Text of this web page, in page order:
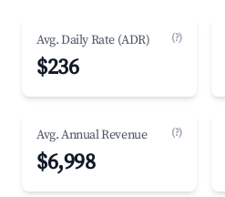
Avg. Daily Rate (ADR) (?)
$236
Avg. Annual Revenue (?)
$6,998